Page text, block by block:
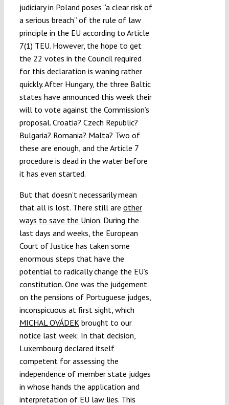
judiciary in Poland poses “a clear risk of
a serious breach” of the rule of law
principle in the EU according to Article
7(1) TEU. However, the hope to get
the 22 votes in the Council required
for this declaration is waning rather
quickly. After Hungary, the three Baltic
states have announced this week their
will to vote against the Commission’s
proposal. Croatia? Czech Republic?
Bulgaria? Romania? Malta? Two of
these are enough, and the Article 7
procedure is dead in the water before
it has even started.
But that doesn’t necessarily mean
that all is lost. There still are other
ways to save the Union. During the
last days and weeks, the European
Court of Justice has taken some
enormous steps that have the
potential to radically change the EU’s
constitution. One was the judgement
on the pensions of Portuguese judges,
inconspicuous at first sight, which
MICHAL OVÁDEK brought to our
notice last week: In that decision,
Luxembourg declared itself
competent for assessing the
independence of member state judges
in whose hands the application and
interpretation of EU law lies. This